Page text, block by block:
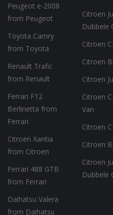
Peugeot e-2008
from Peugeot
Toyota Camry
from Toyota
Renault Trafic
from Renault
Ferrari F12
Berlinetta from
Ferrari
Citroen Xantia
from Citroen
Ferrari 488 GTB
from Ferrari
Daihatsu Valera
from Daihatsu
Citroen
Dubbele
Citroen
Citroen
Citroen
Citroen
Van
Citroen
Citroen
Citroen
Dubbele